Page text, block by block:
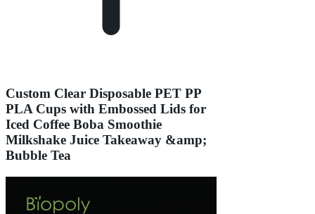
Custom Clear Disposable PET PP
PLA Cups with Embossed Lids for
Iced Coffee Boba Smoothie
Milkshake Juice Takeaway &amp;
Bubble Tea